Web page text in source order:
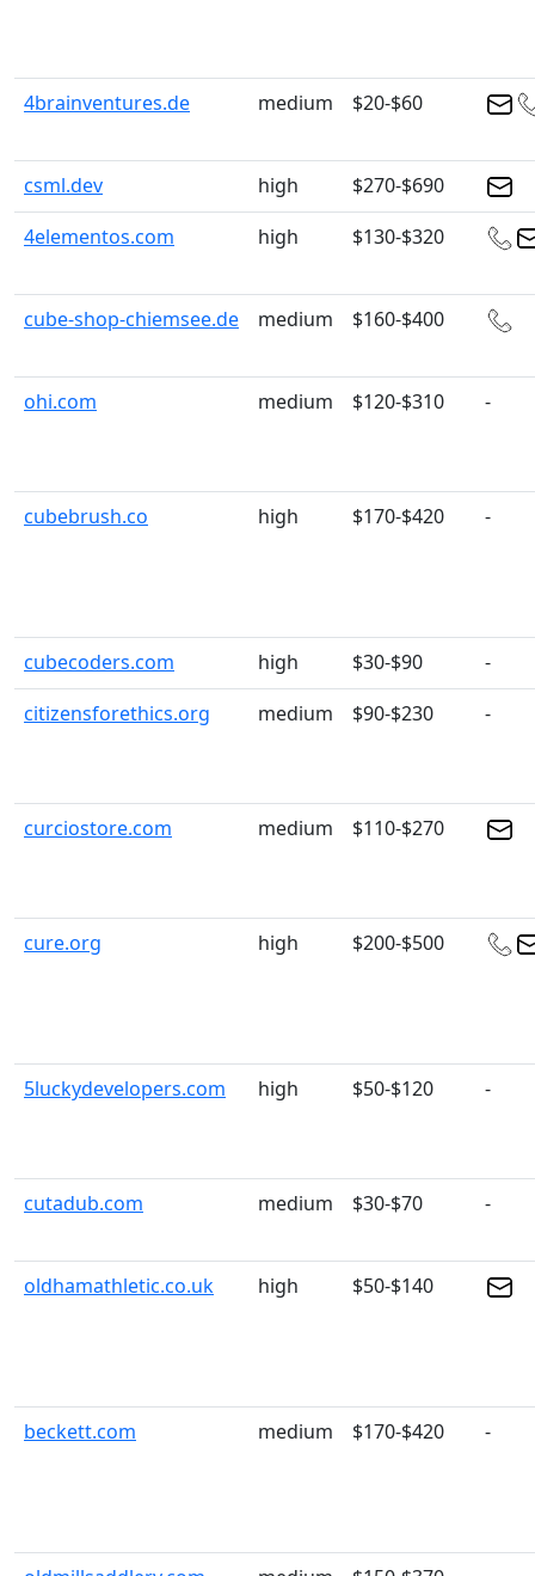
4brainventures.de medium $20-$60
csml.dev high
$270-$690
4elementos.com
high $130-$320
cube-shop-chiemsee.de medium $160-$400
ohi.com medium $120-$310 -
cubebrush.co high $170-$420 -
cubecoders.com high $30-$90
-
citizensforethics.org
medium $90-$230 -
curciostore.com medium $110-$270
cure.org high $200-$500
5luckydevelopers.com high $50-$120 -
cutadub.com medium $30-$70 -
oldhamathletic.co.uk high $50-$140
beckett.com medium $170-$420 -